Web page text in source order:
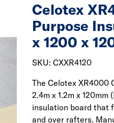
Celotex
Purpose
x 1200 x
SKU: CXXR4120
The Celotex XR4000
2.4m x 1.2m x
insulation board that
and over rafters.